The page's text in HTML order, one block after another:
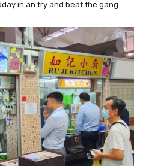
in an try and beat the gang.